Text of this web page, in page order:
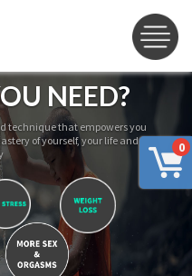
0
NEED?
technique that empowers you
of yourself, your life and